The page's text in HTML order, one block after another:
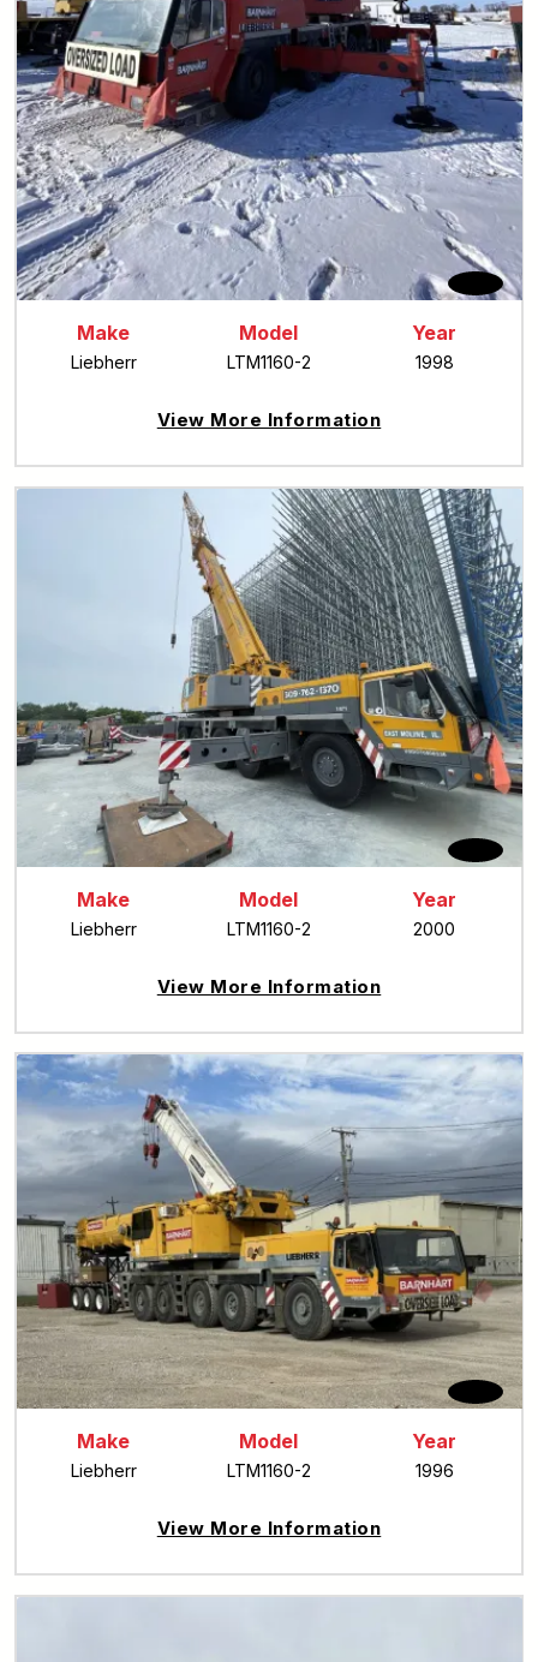
Make
Liebherr
Model
LTM1160-2
Year
1998
View More Information
Make
Liebherr
Model
LTM1160-2
Year
2000
View More Information
Make
Liebherr
Model
LTM1160-2
Year
1996
View More Information